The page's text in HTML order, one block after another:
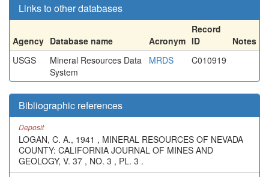
Links to other databases
Agency Database name Acronym
Record
ID
Notes
USGS
Mineral Resources Data
System
MRDS C010919
Bibliographic references
Deposit
LOGAN, C. A., 1941 , MINERAL RESOURCES OF NEVADA
COUNTY: CALIFORNIA JOURNAL OF MINES AND
GEOLOGY, V. 37 , NO. 3 , PL. 3 .